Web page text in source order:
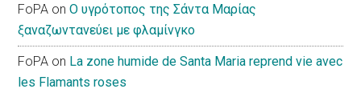
FoPA onΟ υγρότοπος της Σάντα Μαρίας
ξαναζωντανεύει με φλαμίνγκο
FoPA on La zone humide de Santa Maria reprend vie avec
les Flamants roses